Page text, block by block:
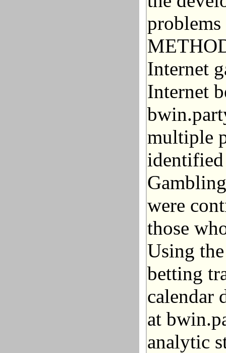
Internet
Internet
multiple
were
those
Using
betting
calendar
at
analytic